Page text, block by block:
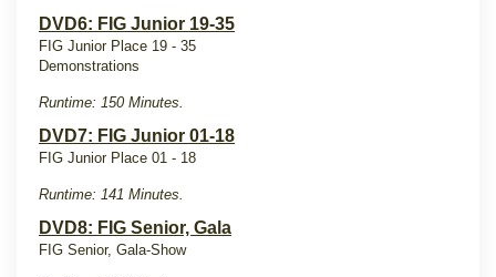
DVD6: FIG Junior 19-35
FIG Junior Place 19 - 35
Demonstrations
Runtime: 150 Minutes.
DVD7: FIG Junior 01-18
FIG Junior Place 01 - 18
Runtime: 141 Minutes.
DVD8: FIG Senior, Gala
FIG Senior, Gala-Show